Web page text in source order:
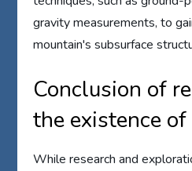
gravity measurements, to
mountain's subsurface
Conclusion of
the existence
While research and